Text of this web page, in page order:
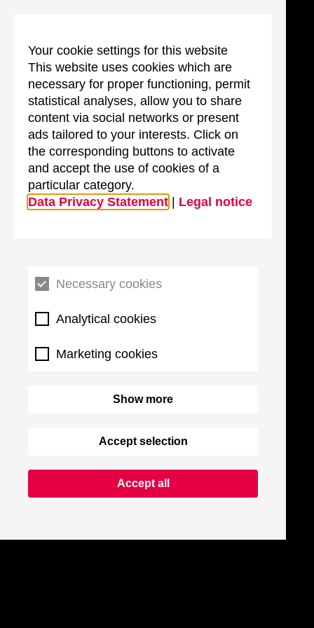
Your cookie settings for this website
This website uses cookies which are
necessary for proper functioning, permit
statistical analyses, allow you to share
content via social networks or present
ads tailored to your interests. Click on
the corresponding buttons to activate
and accept the use of cookies of a
particular category.
Data Privacy Statement
Legal notice
Necessary cookies
Analytical cookies
Marketing cookies
Show more
Accept selection
Accept all